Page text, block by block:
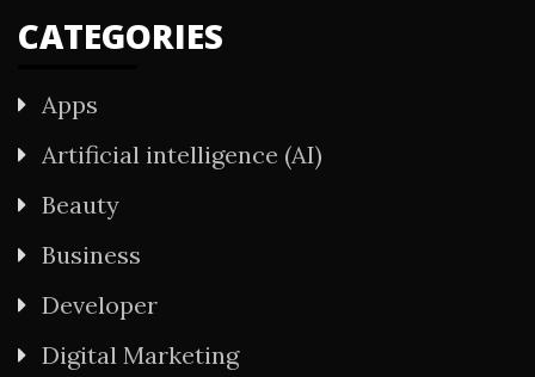
CATEGORIES
Apps
Artificial intelligence (AI)
Beauty
Business
Developer
Digital Marketing